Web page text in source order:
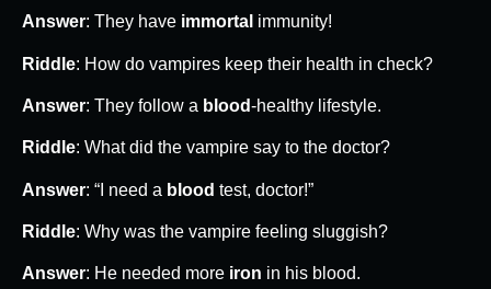
Answer: They have immortal immunity!
Riddle: How do vampires keep their health in check?
Answer: They follow a blood-healthy lifestyle.
Riddle: What did the vampire say to the doctor?
Answer: “I need a blood test, doctor!”
Riddle: Why was the vampire feeling sluggish?
Answer: He needed more iron in his blood.